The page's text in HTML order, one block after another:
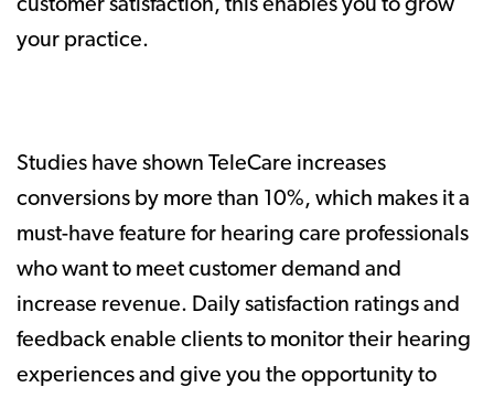
customer satisfaction, this enables you to grow
your practice.
Studies have shown TeleCare increases
conversions by more than 10%, which makes it a
must-have feature for hearing care professionals
who want to meet customer demand and
increase revenue. Daily satisfaction ratings and
feedback enable clients to monitor their hearing
experiences and give you the opportunity to